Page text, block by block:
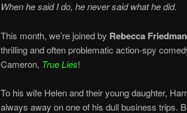
When he said I do, he never said what he did.
This month, we’re joined by Rebecca Friedman
thrilling and often problematic action-spy
Cameron, True Lies!
To his wife Helen and their young daughter,
always away on one of his dull business trips.